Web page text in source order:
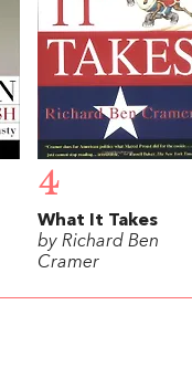
4
What It Takes
by Richard Ben
Cramer